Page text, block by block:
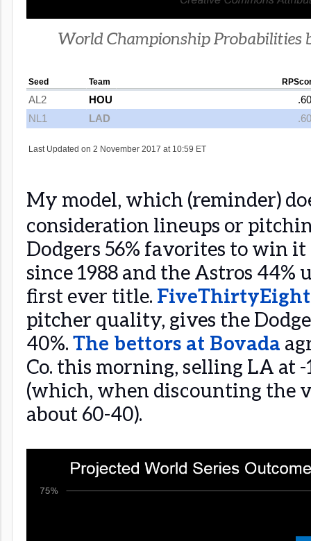
World Championship Probabilities
My model, which (reminder)
consideration lineups or
Dodgers 56% favorites to win
since 1988 and the Astros
first ever title. FiveThirtyEight
pitcher quality, gives the
40%. The bettors at Bovada
Co. this morning, selling LA at -
(which, when discounting the
about 60-40).